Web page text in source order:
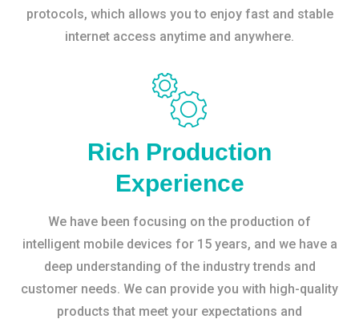
protocols, which allows you to enjoy fast and stable
internet access anytime and anywhere.
Rich Production
Experience
We have been focusing on the production of
intelligent mobile devices for 15 years, and we have a
deep understanding of the industry trends and
customer needs. We can provide you with high-quality
products that meet your expectations and